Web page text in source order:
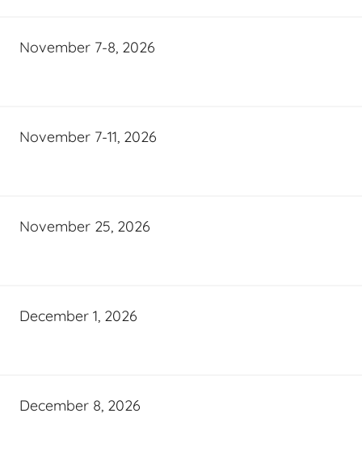
November 7-8, 2026
November 7-11, 2026
November 25, 2026
December 1, 2026
December 8, 2026